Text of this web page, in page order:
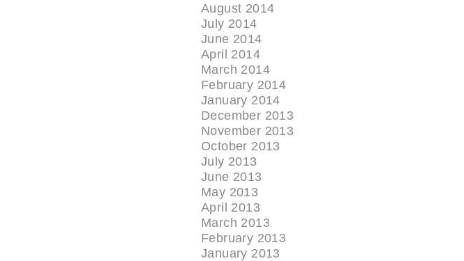
August 2014
July 2014
June 2014
April 2014
March 2014
February 2014
January 2014
December 2013
November 2013
October 2013
July 2013
June 2013
May 2013
April 2013
March 2013
February 2013
January 2013